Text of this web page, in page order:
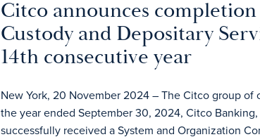
Citco announces
Custody and Depositary
14th consecutive year
New York, 20 November 2024 – The Citco group of
the year ended September 30, 2024, Citco
successfully received a System and Organization